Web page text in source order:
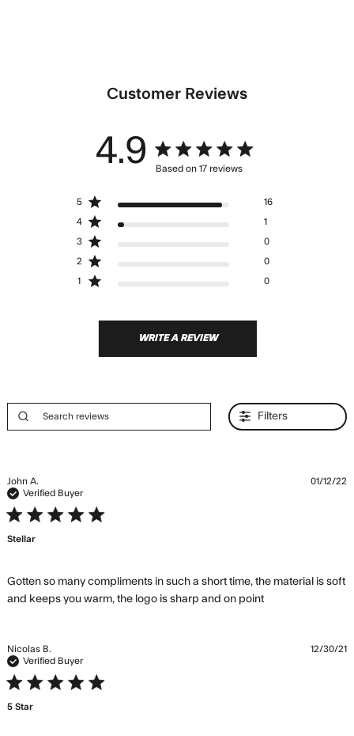
Customer Reviews
4.9 4.9 star rating
Based on 17 reviews
on 17 reviews
1 0
2 0
3 0
4 1
5 16
WRITE A REVIEW
Filters
John A.
Verified Buyer
5 star rating
Stellar
Gotten so many compliments in such a short time, the material is soft
and keeps you warm, the logo is sharp and on pointread more
so many
01/12/22
Nicolas B.
Verified Buyer
5 star rating
5 Star
12/30/21